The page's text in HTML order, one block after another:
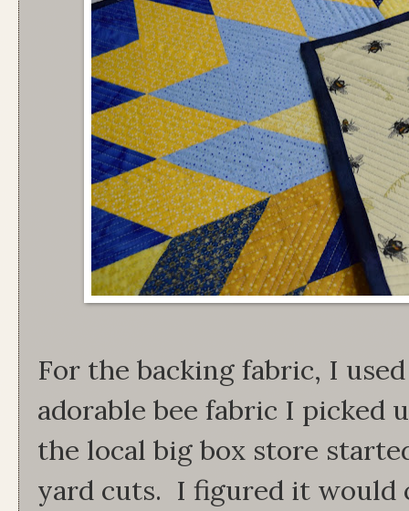
For the backing fabric, I
adorable bee fabric I picked
the local big box store
yard cuts. I figured it would